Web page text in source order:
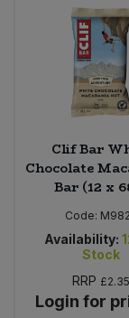
Clif Bar
Chocolate
Bar (12 x
Code:
Availability:
Stock
RRP £2.35
Login for